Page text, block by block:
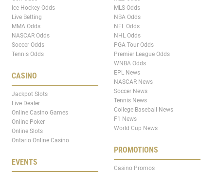
Ice Hockey Odds
Live Betting
MMA Odds
NASCAR Odds
Soccer Odds
Tennis Odds
CASINO
Jackpot Slots
Live Dealer
Online Casino Games
Online Poker
Online Slots
Ontario Online Casino
EVENTS
MLS Odds
NBA Odds
NFL Odds
NHL Odds
PGA Tour Odds
Premier League Odds
WNBA Odds
EPL News
NASCAR News
Soccer News
Tennis News
College Baseball News
F1 News
World Cup News
PROMOTIONS
Casino Promos